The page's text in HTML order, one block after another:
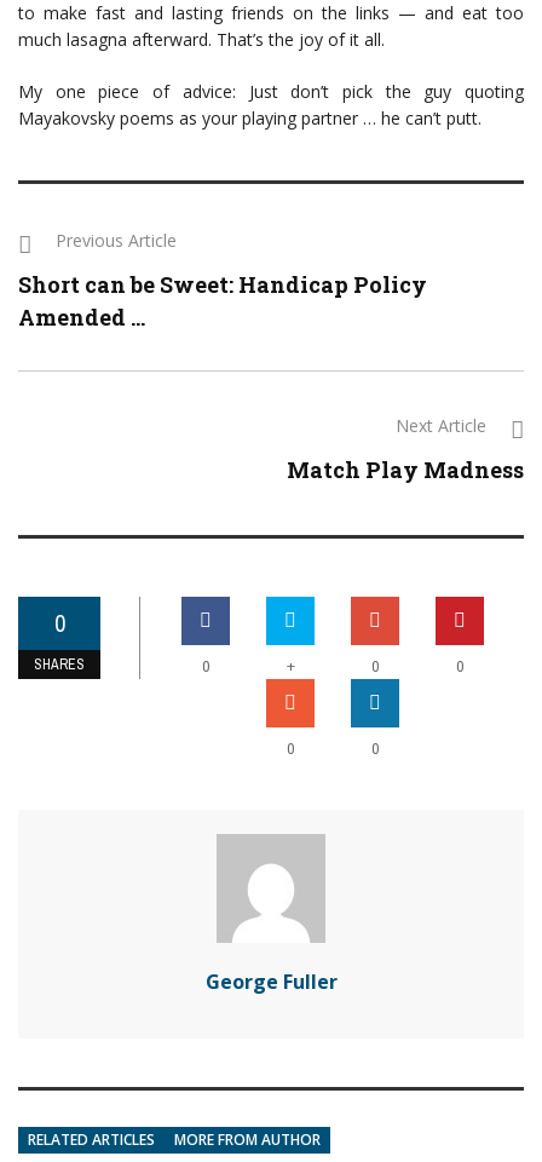
to make fast and lasting friends on the links — and eat too
much lasagna afterward. That’s the joy of it all.
My one piece of advice: Just don’t pick the guy quoting
Mayakovsky poems as your playing partner … he can’t putt.
Previous Article
Short can be Sweet: Handicap Policy
Amended ...
Next Article
Match Play Madness
0
SHARES 0 + 0 0
0 0
George Fuller
RELATED ARTICLES MORE FROM AUTHOR